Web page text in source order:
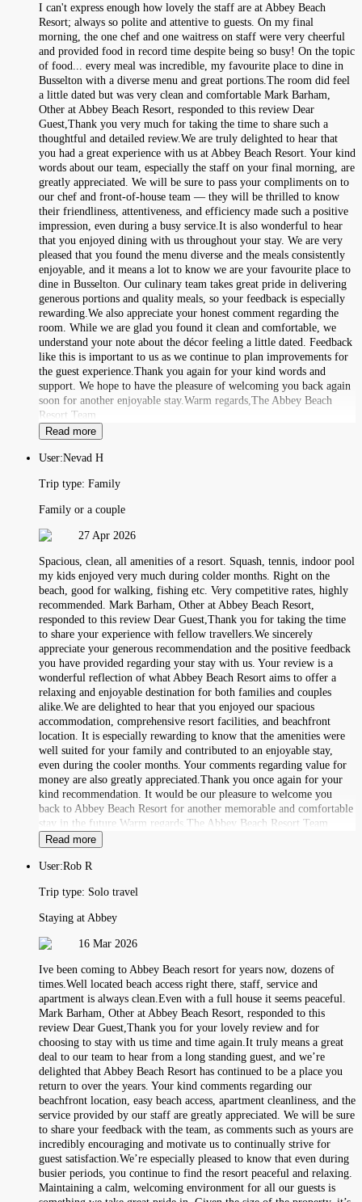
I can't express enough how lovely the staff are at Abbey Beach
Resort; always so polite and attentive to guests. On my final
morning, the one chef and one waitress on staff were very cheerful
and provided food in record time despite being so busy! On the topic
of food... every meal was incredible, my favourite place to dine in
Busselton with a diverse menu and great portions.The room did feel
a little dated but was very clean and comfortable Mark Barham,
Other at Abbey Beach Resort, responded to this review Dear
Guest,Thank you very much for taking the time to share such a
thoughtful and detailed review.We are truly delighted to hear that
you had a great experience with us at Abbey Beach Resort. Your kind
words about our team, especially the staff on your final morning, are
greatly appreciated. We will be sure to pass your compliments on to
our chef and front-of-house team — they will be thrilled to know
their friendliness, attentiveness, and efficiency made such a positive
impression, even during a busy service.It is also wonderful to hear
that you enjoyed dining with us throughout your stay. We are very
pleased that you found the menu diverse and the meals consistently
enjoyable, and it means a lot to know we are your favourite place to
dine in Busselton. Our culinary team takes great pride in delivering
generous portions and quality meals, so your feedback is especially
rewarding.We also appreciate your honest comment regarding the
room. While we are glad you found it clean and comfortable, we
understand your note about the décor feeling a little dated. Feedback
like this is important to us as we continue to plan improvements for
the guest experience.Thank you again for your kind words and
support. We hope to have the pleasure of welcoming you back again
soon for another enjoyable stay.Warm regards,The Abbey Beach
Resort Team
Read more
User:Nevad H
Trip type: Family
Family or a couple
27 Apr 2026
Spacious, clean, all amenities of a resort. Squash, tennis, indoor pool
my kids enjoyed very much during colder months. Right on the
beach, good for walking, fishing etc. Very competitive rates, highly
recommended. Mark Barham, Other at Abbey Beach Resort,
responded to this review Dear Guest,Thank you for taking the time
to share your experience with fellow travellers.We sincerely
appreciate your generous recommendation and the positive feedback
you have provided regarding your stay with us. Your review is a
wonderful reflection of what Abbey Beach Resort aims to offer a
relaxing and enjoyable destination for both families and couples
alike.We are delighted to hear that you enjoyed our spacious
accommodation, comprehensive resort facilities, and beachfront
location. It is especially rewarding to know that the amenities were
well suited for your family and contributed to an enjoyable stay,
even during the cooler months. Your comments regarding value for
money are also greatly appreciated.Thank you once again for your
kind recommendation. It would be our pleasure to welcome you
back to Abbey Beach Resort for another memorable and comfortable
stay in the future.Warm regards,The Abbey Beach Resort Team
Read more
User:Rob R
Trip type: Solo travel
Staying at Abbey
16 Mar 2026
Ive been coming to Abbey Beach resort for years now, dozens of
times.Well located beach access right there, staff, service and
apartment is always clean.Even with a full house it seems peaceful.
Mark Barham, Other at Abbey Beach Resort, responded to this
review Dear Guest,Thank you for your lovely review and for
choosing to stay with us time and time again.It truly means a great
deal to our team to hear from a long standing guest, and we’re
delighted that Abbey Beach Resort has continued to be a place you
return to over the years. Your kind comments regarding our
beachfront location, easy beach access, apartment cleanliness, and the
service provided by our staff are greatly appreciated. We will be sure
to share your feedback with the team, as comments such as yours are
incredibly encouraging and motivate us to continually strive for
guest satisfaction.We’re especially pleased to know that even during
busier periods, you continue to find the resort peaceful and relaxing.
Maintaining a calm, welcoming environment for all our guests is